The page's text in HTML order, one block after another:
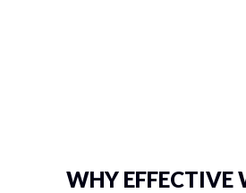
WHY EFFECTIVE